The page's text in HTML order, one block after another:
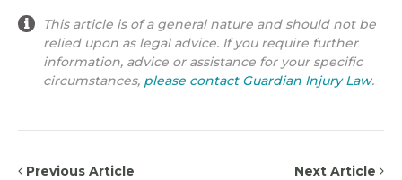
This article is of a general nature and should not be
relied upon as legal advice. If you require further
information, advice or assistance for your specific
circumstances, please contact Guardian Injury Law.
Previous Article Next Article